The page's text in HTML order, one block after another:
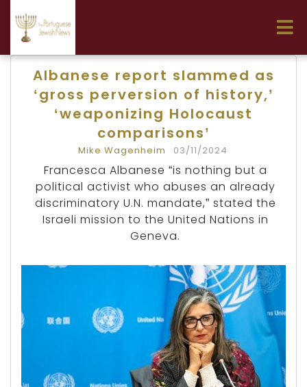
Albanese report slammed as
‘gross perversion of history,’
‘weaponizing Holocaust
comparisons’
Mike Wagenheim 03/11/2024
Francesca Albanese “is nothing but a
political activist who abuses an already
discriminatory U.N. mandate,” stated the
Israeli mission to the United Nations in
Geneva.